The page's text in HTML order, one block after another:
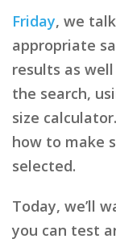
Friday, we
appropriate
results as
the search,
size calculator.
how to make
selected.
Today, we’ll
you can test